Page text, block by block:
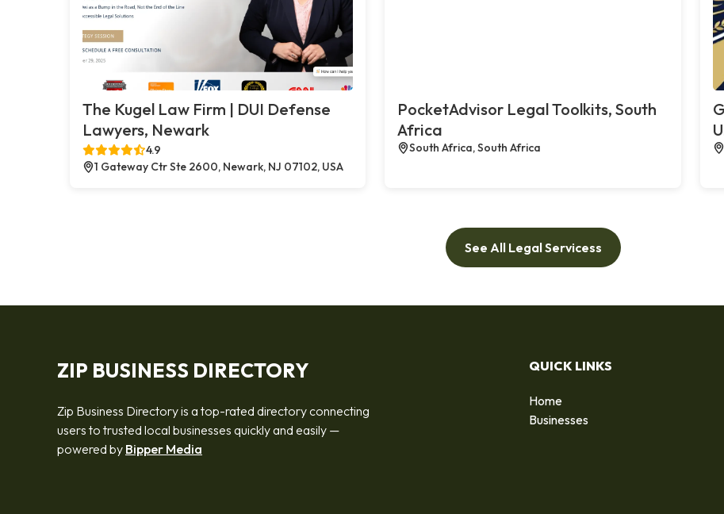
The Kugel Law Firm | DUI Defense
Lawyers, Newark
4.9
1 Gateway Ctr Ste 2600, Newark, NJ 07102, USA
PocketAdvisor Legal Toolkits, South
Africa
South Africa, South Africa
See All Legal Servicess
ZIP BUSINESS DIRECTORY
Zip Business Directory is a top-rated directory connecting
users to trusted local businesses quickly and easily —
powered by Bipper Media
QUICK LINKS
Home
Businesses